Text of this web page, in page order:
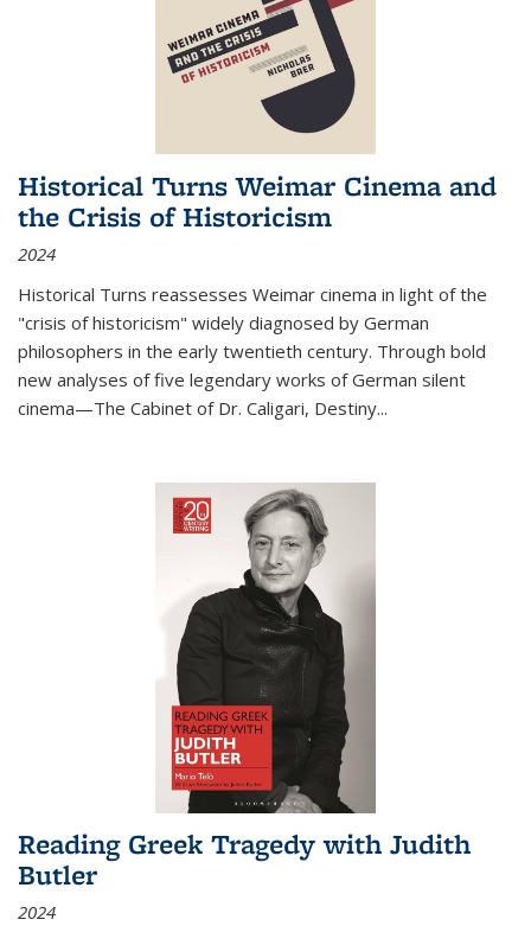
Historical Turns Weimar Cinema and
the Crisis of Historicism
2024
Historical Turns reassesses Weimar cinema in light of the
"crisis of historicism" widely diagnosed by German
philosophers in the early twentieth century. Through bold
new analyses of five legendary works of German silent
cinema—The Cabinet of Dr. Caligari, Destiny...
Reading Greek Tragedy with Judith
Butler
2024